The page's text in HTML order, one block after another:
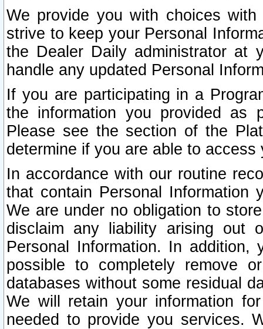
We provide you with choices
strive to keep your Personal
the Dealer Daily administrator at
handle any updated Personal
If you are participating in a
the information you provided as
Please see the section of the
determine if you are able to
In accordance with our routine
that contain Personal Information
We are under no obligation to
disclaim any liability arising out
Personal Information. In
possible to completely remove
databases without some residual
We will retain your information
needed to provide you services.